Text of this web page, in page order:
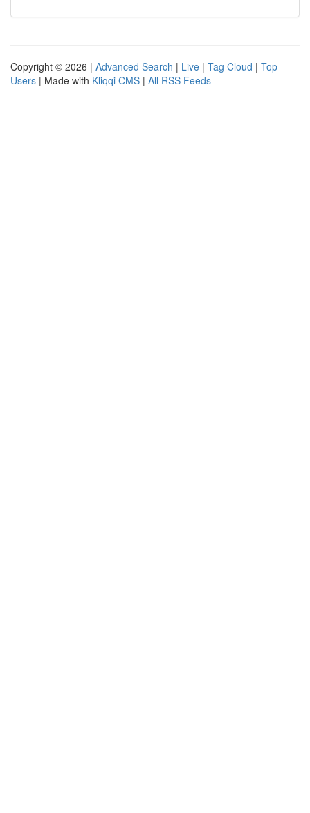
Copyright © 2026 | Advanced Search | Live | Tag Cloud | Top
Users | Made with Kliqqi CMS | All RSS Feeds